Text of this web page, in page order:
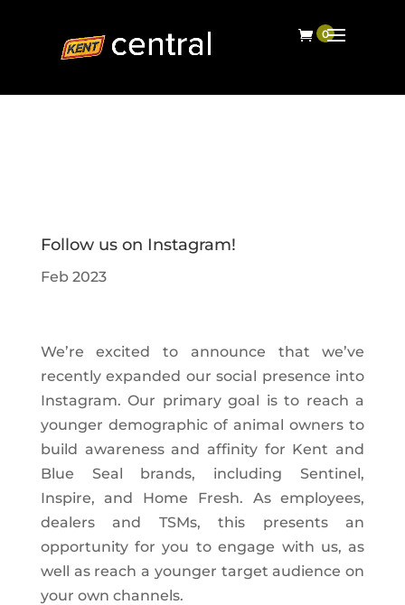
Follow us on Instagram!
Feb 2023
We’re excited to announce that we’ve
recently expanded our social presence into
Instagram. Our primary goal is to reach a
younger demographic of animal owners to
build awareness and affinity for Kent and
Blue Seal brands, including Sentinel,
Inspire, and Home Fresh. As employees,
dealers and TSMs, this presents an
opportunity for you to engage with us, as
well as reach a younger target audience on
your own channels.